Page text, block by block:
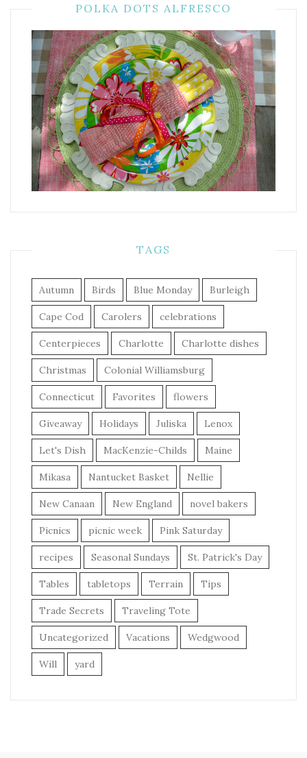
POLKA DOTS ALFRESCO
TAGS
Autumn Birds Blue Monday Burleigh
Cape Cod Carolers celebrations
Centerpieces Charlotte Charlotte dishes
Christmas Colonial Williamsburg
Connecticut Favorites flowers
Giveaway Holidays Juliska Lenox
Let's Dish MacKenzie-Childs Maine
Mikasa Nantucket Basket Nellie
New Canaan New England novel bakers
Picnics picnic week Pink Saturday
recipes Seasonal Sundays St. Patrick's Day
Tables tabletops Terrain Tips
Trade Secrets Traveling Tote
Uncategorized Vacations Wedgwood
Will yard